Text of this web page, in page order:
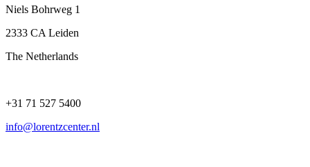
Niels Bohrweg 1
2333 CA Leiden
The Netherlands
+31 71 527 5400
info@lorentzcenter.nl